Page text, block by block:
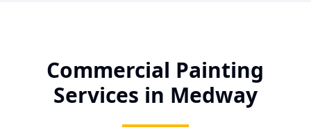
Commercial Painting
Services in Medway